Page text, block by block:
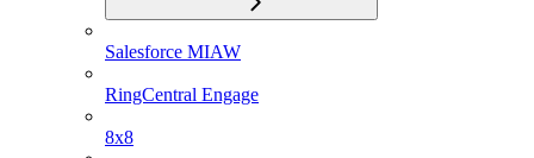
Salesforce MIAW
RingCentral Engage
8x8